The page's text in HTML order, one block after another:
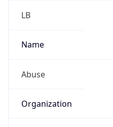
LB
Name
Abuse
Organization